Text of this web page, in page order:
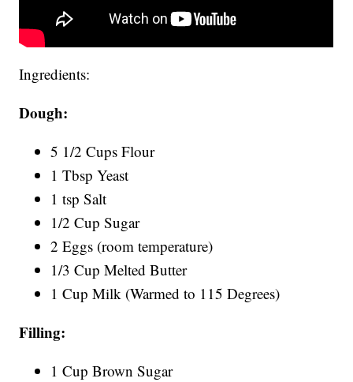
Ingredients:
Dough:
5 1/2 Cups Flour
1 Tbsp Yeast
1 tsp Salt
1/2 Cup Sugar
2 Eggs (room temperature)
1/3 Cup Melted Butter
1 Cup Milk (Warmed to 115 Degrees)
Filling:
1 Cup Brown Sugar